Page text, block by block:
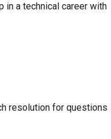
in a technical career with
resolution for questions